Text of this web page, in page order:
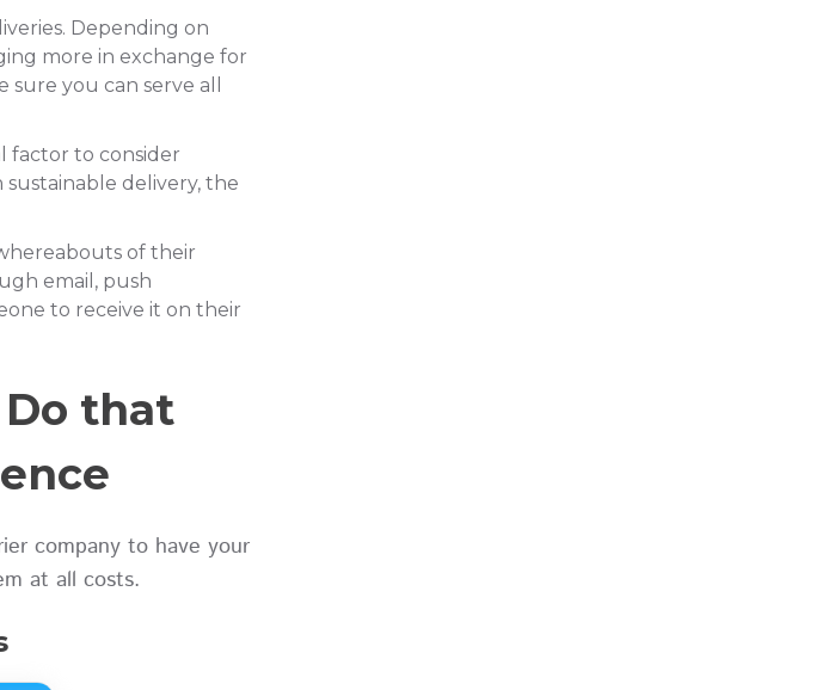
Depending on
more in exchange for
you can serve all
factor to consider
delivery, the
of their
email, push
to receive it on their
Do that
company to have your
at all costs.